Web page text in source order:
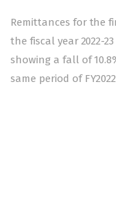
Remittances for the
the fiscal year 2022-
showing a fall of
same period of